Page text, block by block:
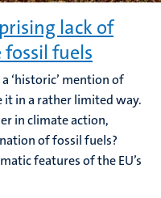
lack of
fuels
a ‘historic’ mention of
it in a rather limited way.
in climate action,
of fossil fuels?
features of the EU’s